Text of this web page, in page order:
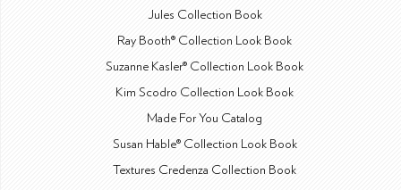
Jules Collection Book
Ray Booth® Collection Look Book
Suzanne Kasler® Collection Look Book
Kim Scodro Collection Look Book
Made For You Catalog
Susan Hable® Collection Look Book
Textures Credenza Collection Book